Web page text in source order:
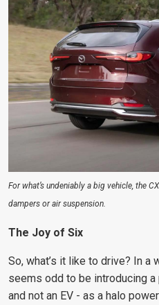
For what’s undeniably a big vehicle, the
dampers or air suspension.
The Joy of Six
So, what’s it like to drive? In
seems odd to be introducing
and not an EV - as a halo